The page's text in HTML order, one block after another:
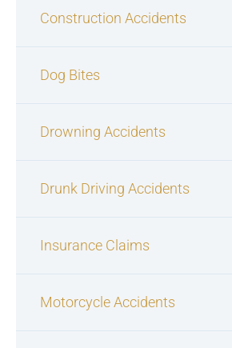
Construction Accidents
Dog Bites
Drowning Accidents
Drunk Driving Accidents
Insurance Claims
Motorcycle Accidents